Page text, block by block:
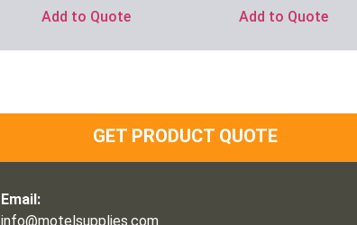
Add to Quote Add to Quote
GET PRODUCT QUOTE
Email:
info@motelsupplies.com